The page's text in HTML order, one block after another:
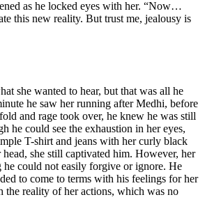
as he locked eyes with her. “Now…
this new reality. But trust me, jealousy is
she wanted to hear, but that was all he
he saw her running after Medhi, before
and rage took over, he knew he was still
he could see the exhaustion in her eyes,
T-shirt and jeans with her curly black
she still captivated him. However, her
he could not easily forgive or ignore. He
to come to terms with his feelings for her
the reality of her actions, which was no